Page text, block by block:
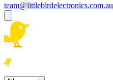
team@littlebirdelectronics.com.au